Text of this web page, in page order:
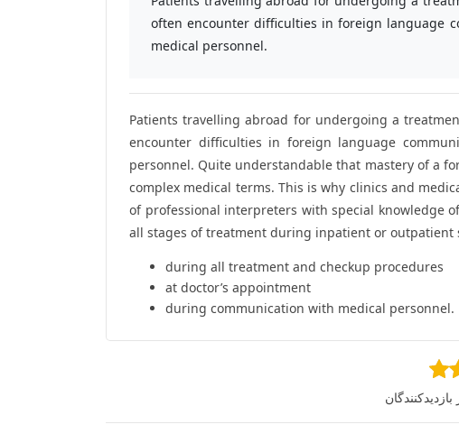
often encounter difficulties in foreign language
medical personnel.
Patients travelling abroad for undergoing a
encounter difficulties in foreign language
personnel. Quite understandable that mastery of a
complex medical terms. This is why clinics and
of professional interpreters with special knowledge
all stages of treatment during inpatient or outpatient
during all treatment and checkup procedures
at doctor’s appointment
during communication with medical personnel.
بازدیدکنندگان